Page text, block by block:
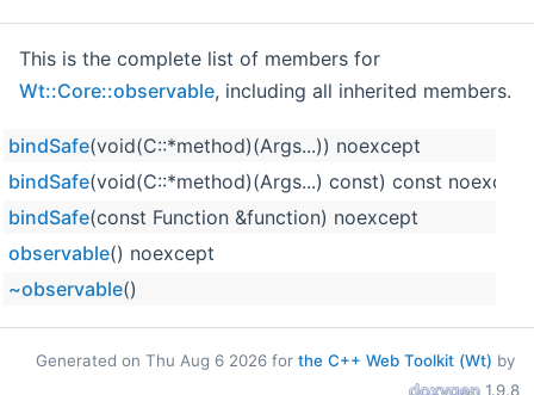
This is the complete list of members for
Wt::Core::observable, including all inherited members.
bindSafe(void(C::*method)(Args...)) noexcept
bindSafe(void(C::*method)(Args...) const) const noexcept
bindSafe(const Function &function) noexcept
observable() noexcept
~observable()
Generated on Thu Aug 6 2026 for the C++ Web Toolkit (Wt) by
1.9.8